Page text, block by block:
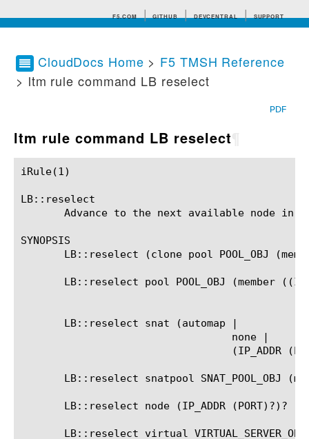
F5.COM GITHUB DEVCENTRAL SUPPORT
Search tips
CloudDocs Home > F5 TMSH Reference
> ltm rule command LB reselect
PDF
ltm rule command LB reselect
iRule(1)						BIG-IP TMSH Manual						  iRule(1)
LB::reselect
Advance to the next available node in a
SYNOPSIS
LB::reselect (clone pool POOL_OBJ
LB::reselect pool POOL_OBJ (member
       LB::reselect snat (automap |
LB::reselect snatpool SNAT_POOL_OBJ
       LB::reselect node (IP_ADDR (PORT)?)?
       LB::reselect virtual VIRTUAL_SERVER_OBJ